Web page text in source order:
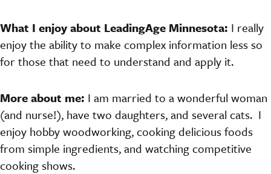
What I enjoy about LeadingAge Minnesota: I really
enjoy the ability to make complex information less so
for those that need to understand and apply it.
More about me: I am married to a wonderful woman
(and nurse!), have two daughters, and several cats. I
enjoy hobby woodworking, cooking delicious foods
from simple ingredients, and watching competitive
cooking shows.